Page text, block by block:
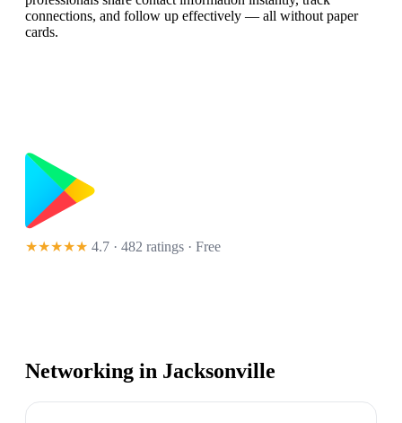
connections, and follow up effectively — all without paper
cards.
★★★★★ 4.7 · 482 ratings · Free
Networking in Jacksonville